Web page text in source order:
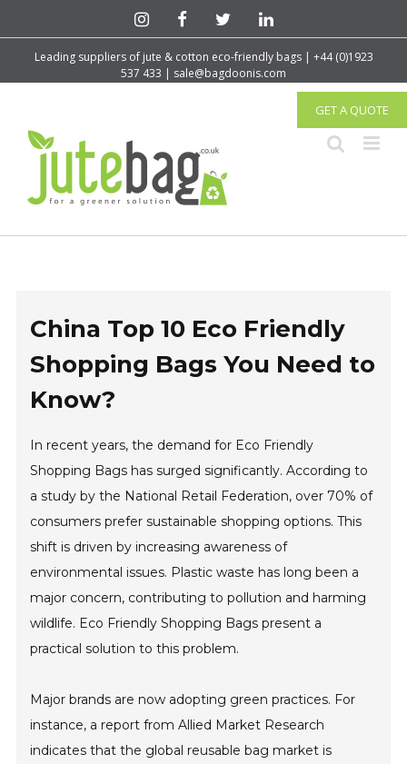
Leading suppliers of jute & cotton eco-friendly bags | +44 (0)1923
537 433 | sale@bagdoonis.com
GET A QUOTE
China Top 10 Eco Friendly
Shopping Bags You Need to
Know?
In recent years, the demand for Eco Friendly
Shopping Bags has surged significantly. According to
a study by the National Retail Federation, over 70% of
consumers prefer sustainable shopping options. This
shift is driven by increasing awareness of
environmental issues. Plastic waste has long been a
major concern, contributing to pollution and harming
wildlife. Eco Friendly Shopping Bags present a
practical solution to this problem.
Major brands are now adopting green practices. For
instance, a report from Allied Market Research
indicates that the global reusable bag market is